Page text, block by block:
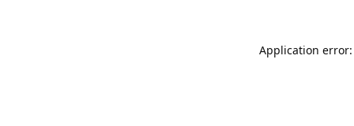
Application